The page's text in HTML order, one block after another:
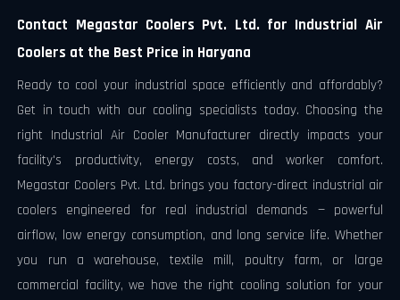
Contact Megastar Coolers Pvt. Ltd. for Industrial Air
Coolers at the Best Price in Haryana
Ready to cool your industrial space efficiently and affordably?
Get in touch with our cooling specialists today. Choosing the
right Industrial Air Cooler Manufacturer directly impacts your
facility's productivity, energy costs, and worker comfort.
Megastar Coolers Pvt. Ltd. brings you factory-direct industrial air
coolers engineered for real industrial demands — powerful
airflow, low energy consumption, and long service life. Whether
you run a warehouse, textile mill, poultry farm, or large
commercial facility, we have the right cooling solution for your